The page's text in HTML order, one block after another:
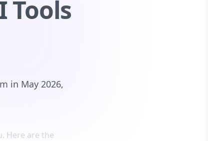
Tools
in May 2026,
Here are the